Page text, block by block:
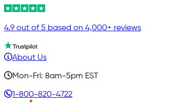
4.9 out of 5 based on 4,000+ reviews
About Us
Mon-Fri: 8am-5pm EST
1-800-820-4722